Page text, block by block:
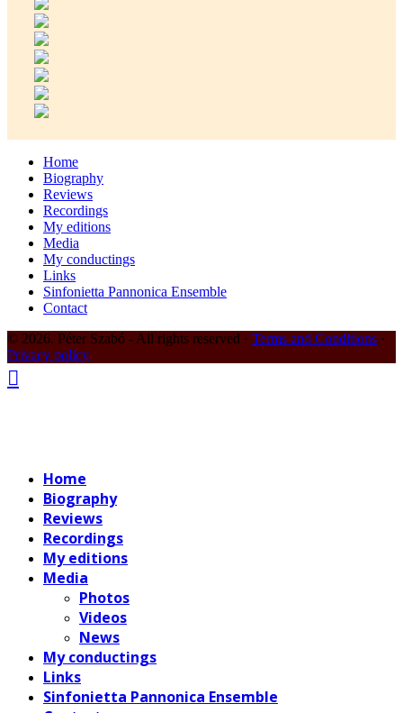
Home
Biography
Reviews
Recordings
My editions
Media
My conductings
Links
Sinfonietta Pannonica Ensemble
Contact
© 2026. Péter Szabó - All rights reserved · Terms and Conditions ·
Privacy policy
Home
Biography
Reviews
Recordings
My editions
Media
Photos
Videos
News
My conductings
Links
Sinfonietta Pannonica Ensemble